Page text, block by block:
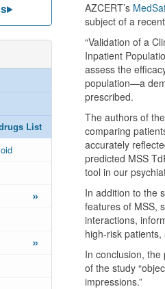
List
»
»
AZCERT’s
subject of a
“Validation of a
Inpatient
assess the
population—a
prescribed.
The authors of
comparing
accurately
predicted MSS
tool in our
In addition to the
features of MSS,
interactions,
high-risk
In conclusion, the
of the study
impressions.”